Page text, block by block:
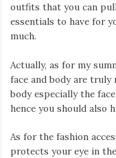
outfits that you can
essentials to have for
much.
Actually, as for my
face and body are truly
body especially the
hence you should also
As for the fashion
protects your eye in